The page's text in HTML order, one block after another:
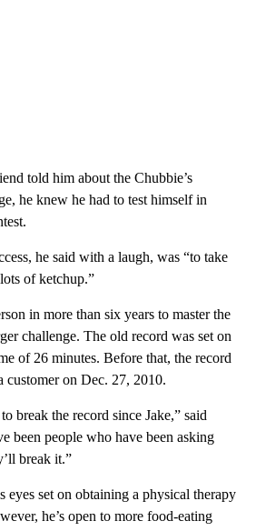
told him about the Chubbie’s
he knew he had to test himself in
he said with a laugh, was “to take
of ketchup.”
in more than six years to master the
challenge. The old record was set on
of 26 minutes. Before that, the record
customer on Dec. 27, 2010.
break the record since Jake,” said
been people who have been asking
break it.”
eyes set on obtaining a physical therapy
he’s open to more food-eating